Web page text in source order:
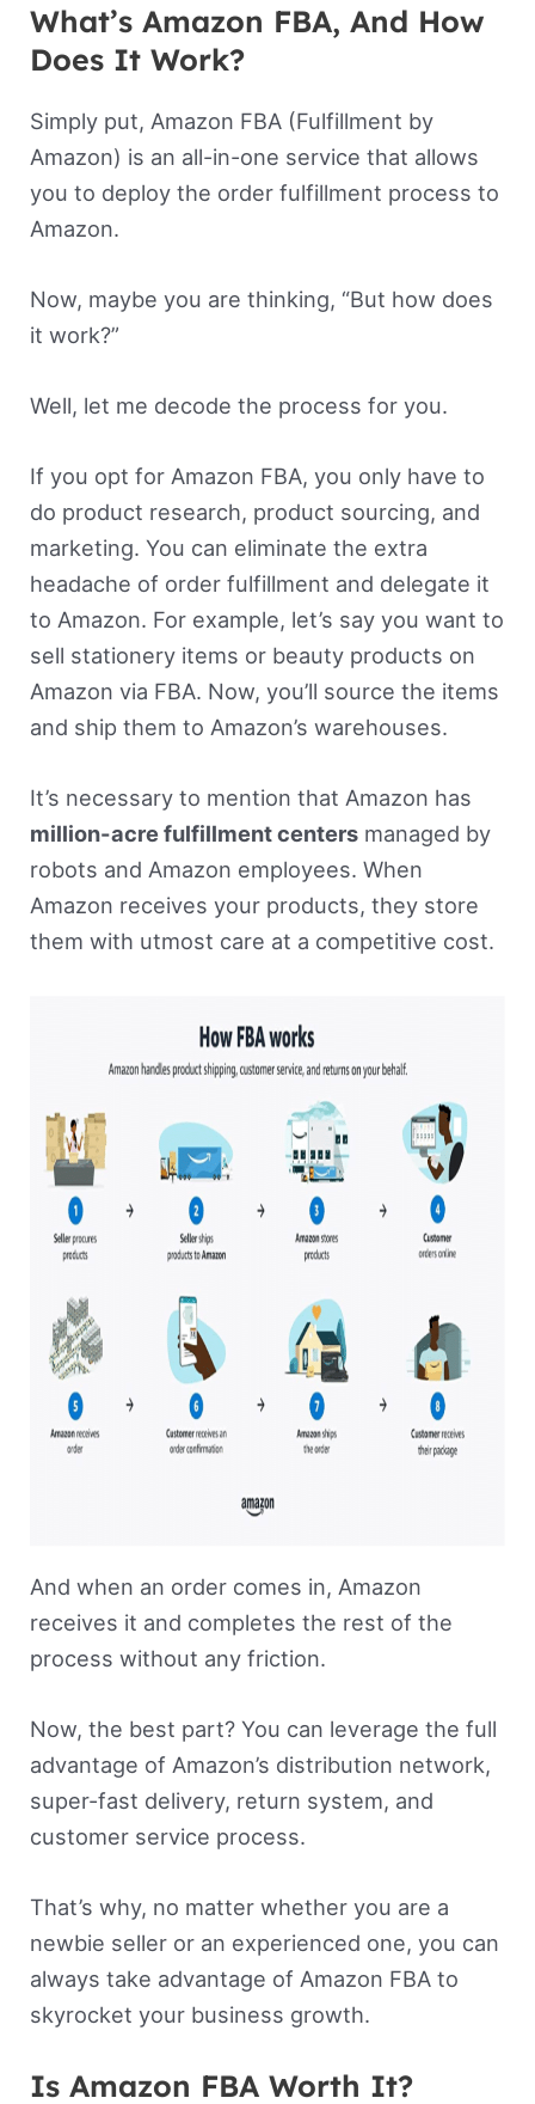
What’s Amazon FBA, And How
Does It Work?
Simply put, Amazon FBA (Fulfillment by
Amazon) is an all-in-one service that allows
you to deploy the order fulfillment process to
Amazon.
Now, maybe you are thinking, “But how does
it work?”
Well, let me decode the process for you.
If you opt for Amazon FBA, you only have to
do product research, product sourcing, and
marketing. You can eliminate the extra
headache of order fulfillment and delegate it
to Amazon. For example, let’s say you want to
sell stationery items or beauty products on
Amazon via FBA. Now, you’ll source the items
and ship them to Amazon’s warehouses.
It’s necessary to mention that Amazon has
million-acre fulfillment centersmanaged by
robots and Amazon employees. When
Amazon receives your products, they store
them with utmost care at a competitive cost.
And when an order comes in, Amazon
receives it and completes the rest of the
process without any friction.
Now, the best part? You can leverage the full
advantage of Amazon’s distribution network,
super-fast delivery, return system, and
customer service process.
That’s why, no matter whether you are a
newbie seller or an experienced one, you can
always take advantage of Amazon FBA to
skyrocket your business growth.
Is Amazon FBA Worth It?